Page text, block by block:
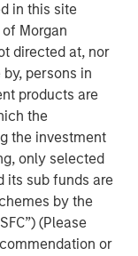
in this site
Morgan
directed at, nor
persons in
products are
the
the investment
only selected
its sub funds are
by the
(Please
or
supported an
The month
conditions,
of the
that
Strait of
kept oil prices
the likelihood